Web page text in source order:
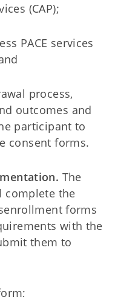
(CAP);
PACE services
process,
outcomes and
participant to
consent forms.
The
complete the
forms
with the
them to